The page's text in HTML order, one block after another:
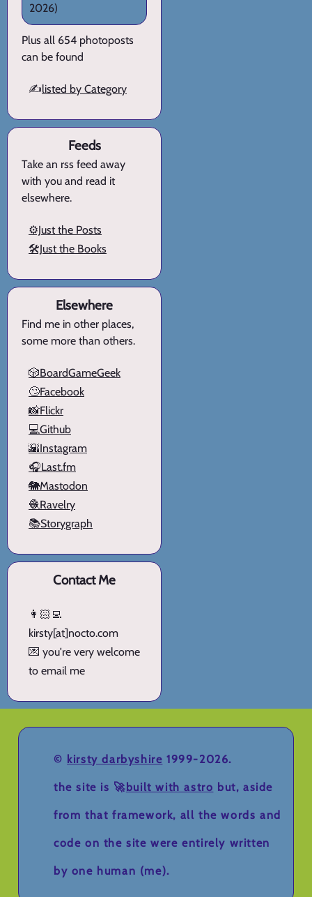
2026)
Plus all 654 photoposts
can be found
✍️listed by Category
Feeds
Take an rss feed away
with you and read it
elsewhere.
⚙️Just the Posts
🛠️Just the Books
Elsewhere
Find me in other places,
some more than others.
🎲BoardGameGeek
🙄Facebook
📸Flickr
💻Github
🌇Instagram
🎧Last.fm
🐘Mastodon
🧶Ravelry
📚Storygraph
Contact Me
👩🏻‍💻
kirsty[at]nocto.com
💌 you're very welcome
to email me
© kirsty darbyshire 1999-2026.
the site is 🚀built with astro but, aside
from that framework, all the words and
code on the site were entirely written
by one human (me).